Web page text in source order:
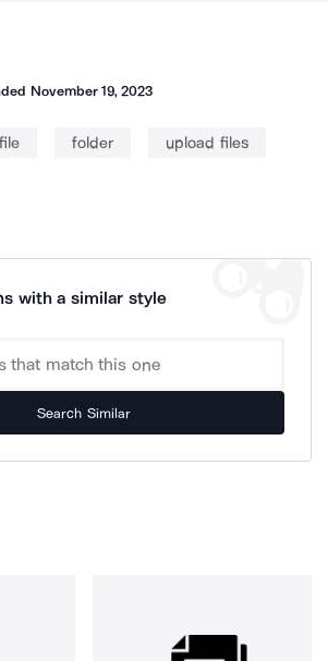
November 19, 2023
file folder upload files
with a similar style
Search Similar